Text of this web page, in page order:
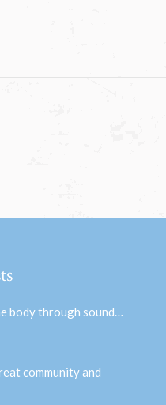
body through sound…
community and